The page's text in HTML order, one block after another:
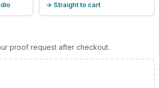
→ Straight to cart
proof request after checkout.